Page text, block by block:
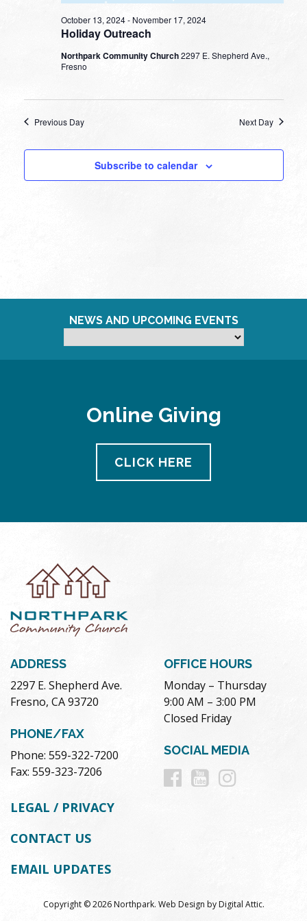
Holiday Outreach
October 13, 2024-November 17, 2024
Northpark Community Church2297 E. Shepherd Ave.,
Fresno
Previous Day Next Day
Subscribe to calendar
NEWS AND UPCOMING EVENTS
Online Giving
CLICK HERE
ADDRESS
2297 E. Shepherd Ave.
Fresno, CA 93720
PHONE/FAX
Phone: 559-322-7200
Fax: 559-323-7206
OFFICE HOURS
Monday – Thursday
9:00 AM – 3:00 PM
Closed Friday
SOCIAL MEDIA
Follow
Follow
LEGAL / PRIVACY
CONTACT US
EMAIL UPDATES
Copyright © 2026 Northpark. Web Design byDigital Attic.